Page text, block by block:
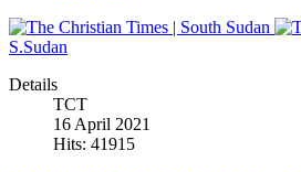
S.Sudan
Details
TCT
16 April 2021
Hits: 41915